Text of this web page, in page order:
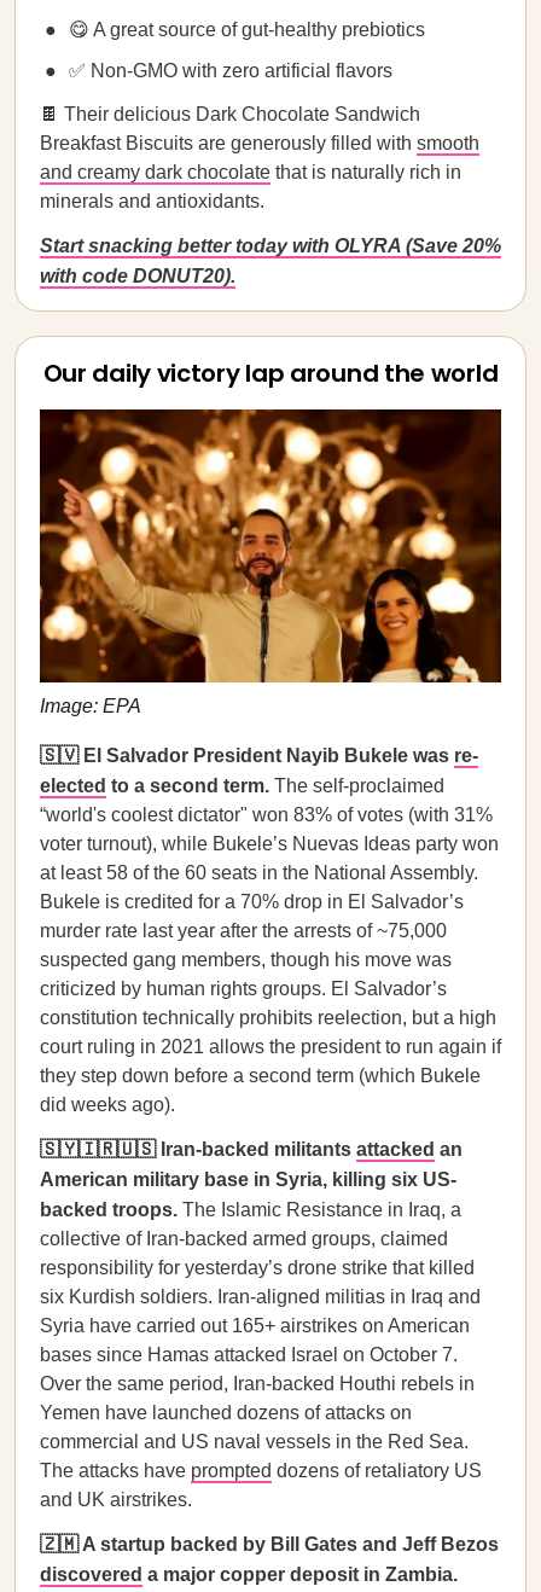
😋 A great source of gut-healthy prebiotics
✅ Non-GMO with zero artificial flavors
🍫 Their delicious Dark Chocolate Sandwich
Breakfast Biscuits are generously filled with smooth
and creamy dark chocolate that is naturally rich in
minerals and antioxidants.
Start snacking better today with OLYRA (Save 20%
with code DONUT20).
Our daily victory lap around the world
Image: EPA
🇸🇻 El Salvador President Nayib Bukele was re-
elected to a second term. The self-proclaimed
“world's coolest dictator" won 83% of votes (with 31%
voter turnout), while Bukele’s Nuevas Ideas party won
at least 58 of the 60 seats in the National Assembly.
Bukele is credited for a 70% drop in El Salvador’s
murder rate last year after the arrests of ~75,000
suspected gang members, though his move was
criticized by human rights groups. El Salvador’s
constitution technically prohibits reelection, but a high
court ruling in 2021 allows the president to run again if
they step down before a second term (which Bukele
did weeks ago).
🇸🇾🇮🇷🇺🇸 Iran-backed militants attacked an
American military base in Syria, killing six US-
backed troops. The Islamic Resistance in Iraq, a
collective of Iran-backed armed groups, claimed
responsibility for yesterday’s drone strike that killed
six Kurdish soldiers. Iran-aligned militias in Iraq and
Syria have carried out 165+ airstrikes on American
bases since Hamas attacked Israel on October 7.
Over the same period, Iran-backed Houthi rebels in
Yemen have launched dozens of attacks on
commercial and US naval vessels in the Red Sea.
The attacks have prompted dozens of retaliatory US
and UK airstrikes.
🇿🇲 A startup backed by Bill Gates and Jeff Bezos
discovered a major copper deposit in Zambia.